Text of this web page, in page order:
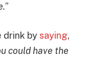
”
drink bysaying,
could have the